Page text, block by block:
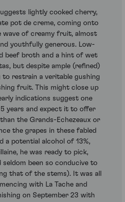
lightly cooked cherry,
pot de creme, coming onto
wave of creamy fruit, almost
youthfully generous. Low-
beef broth and a hint of wet
but despite ample (refined)
restrain a veritable gushing
fruit. This might close up
indications suggest one
years and expect it to offer
the Grands-Echezeaux or
the grapes in these fabled
a potential alcohol of 13%,
he was ready to pick,
seldom been so conducive to
that of the stems). It was all
with La Tache and
on September 23 with